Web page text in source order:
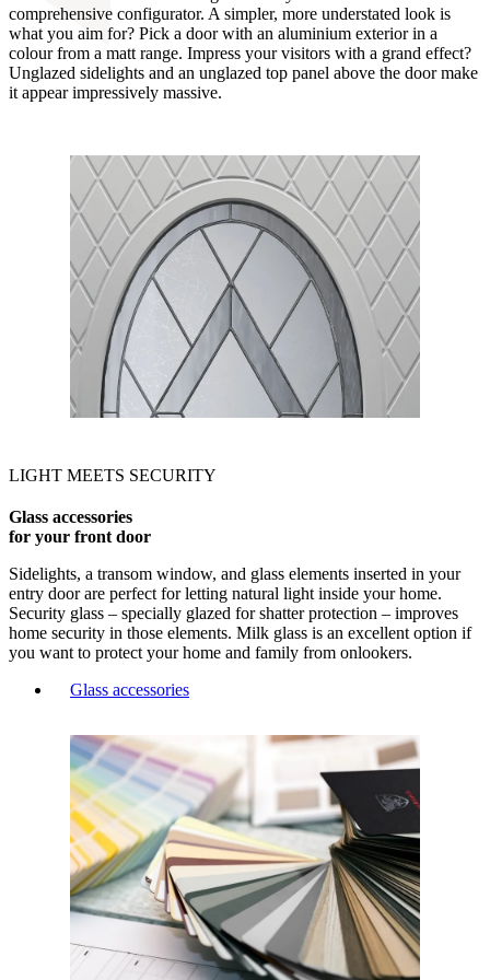
comprehensive configurator. A simpler, more understated look is
what you aim for? Pick a door with an aluminium exterior in a
colour from a matt range. Impress your visitors with a grand effect?
Unglazed sidelights and an unglazed top panel above the door make
it appear impressively massive.
LIGHT MEETS SECURITY
Glass accessories
for your front door
Sidelights, a transom window, and glass elements inserted in your
entry door are perfect for letting natural light inside your home.
Security glass – specially glazed for shatter protection – improves
home security in those elements. Milk glass is an excellent option if
you want to protect your home and family from onlookers.
Glass accessories